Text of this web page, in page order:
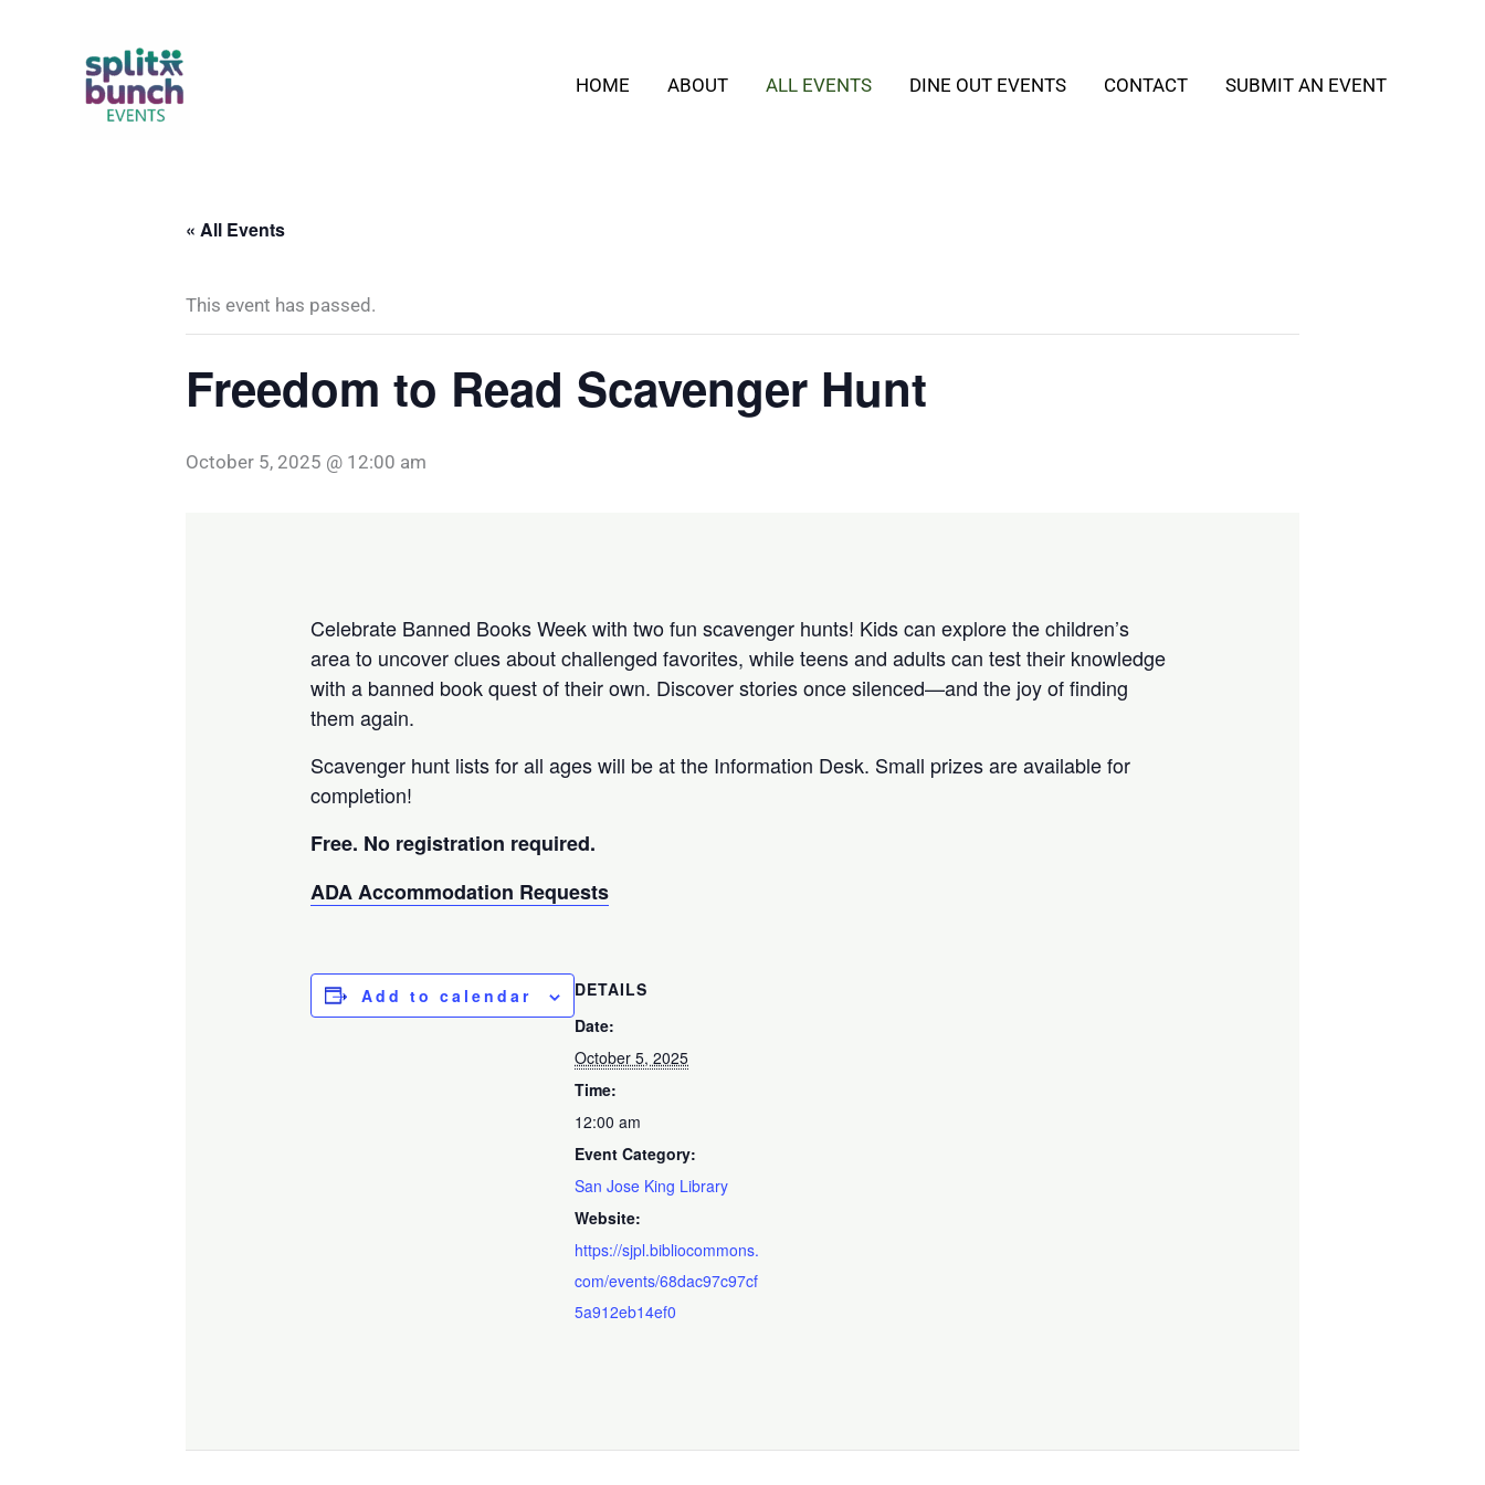
HOME ABOUT ALL EVENTS DINE OUT EVENTS CONTACT SUBMIT AN EVENT
« All Events
This event has passed.
Freedom to Read Scavenger Hunt
October 5, 2025 @ 12:00 am
Celebrate Banned Books Week with two fun scavenger hunts! Kids can explore the children’s
area to uncover clues about challenged favorites, while teens and adults can test their knowledge
with a banned book quest of their own. Discover stories once silenced—and the joy of finding
them again.
Scavenger hunt lists for all ages will be at the Information Desk. Small prizes are available for
completion!
Free. No registration required.
ADA Accommodation Requests
Add to calendar
DETAILS
Date:
October 5, 2025
Time:
12:00 am
Event Category:
San Jose King Library
Website:
https://sjpl.bibliocommons.
com/events/68dac97c97cf
5a912eb14ef0